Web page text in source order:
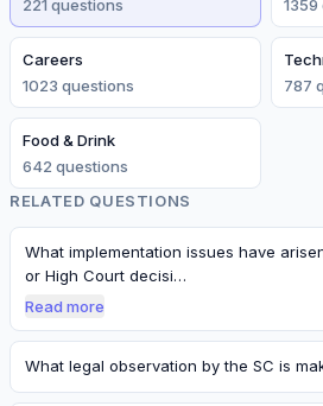
221 questions
1359
Careers
1023 questions
787
Food & Drink
642 questions
RELATED QUESTIONS
What implementation issues have
or High Court decisi…
Read more
What legal observation by the SC is